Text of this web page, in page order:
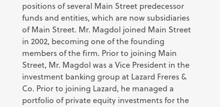
positions of several Main Street predecessor
funds and entities, which are now subsidiaries
of Main Street. Mr. Magdol joined Main Street
in 2002, becoming one of the founding
members of the firm. Prior to joining Main
Street, Mr. Magdol was a Vice President in the
investment banking group at Lazard Freres &
Co. Prior to joining Lazard, he managed a
portfolio of private equity investments for the